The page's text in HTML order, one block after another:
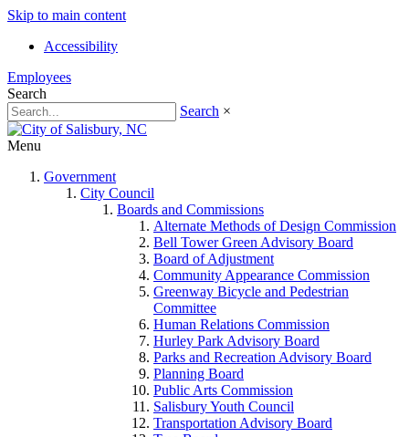
Skip to main content
Accessibility
Employees
Search
Search ×
Menu
Government
City Council
Boards and Commissions
Alternate Methods of Design Commission
Bell Tower Green Advisory Board
Board of Adjustment
Community Appearance Commission
Greenway Bicycle and Pedestrian
Committee
Human Relations Commission
Hurley Park Advisory Board
Parks and Recreation Advisory Board
Planning Board
Public Arts Commission
Salisbury Youth Council
Transportation Advisory Board